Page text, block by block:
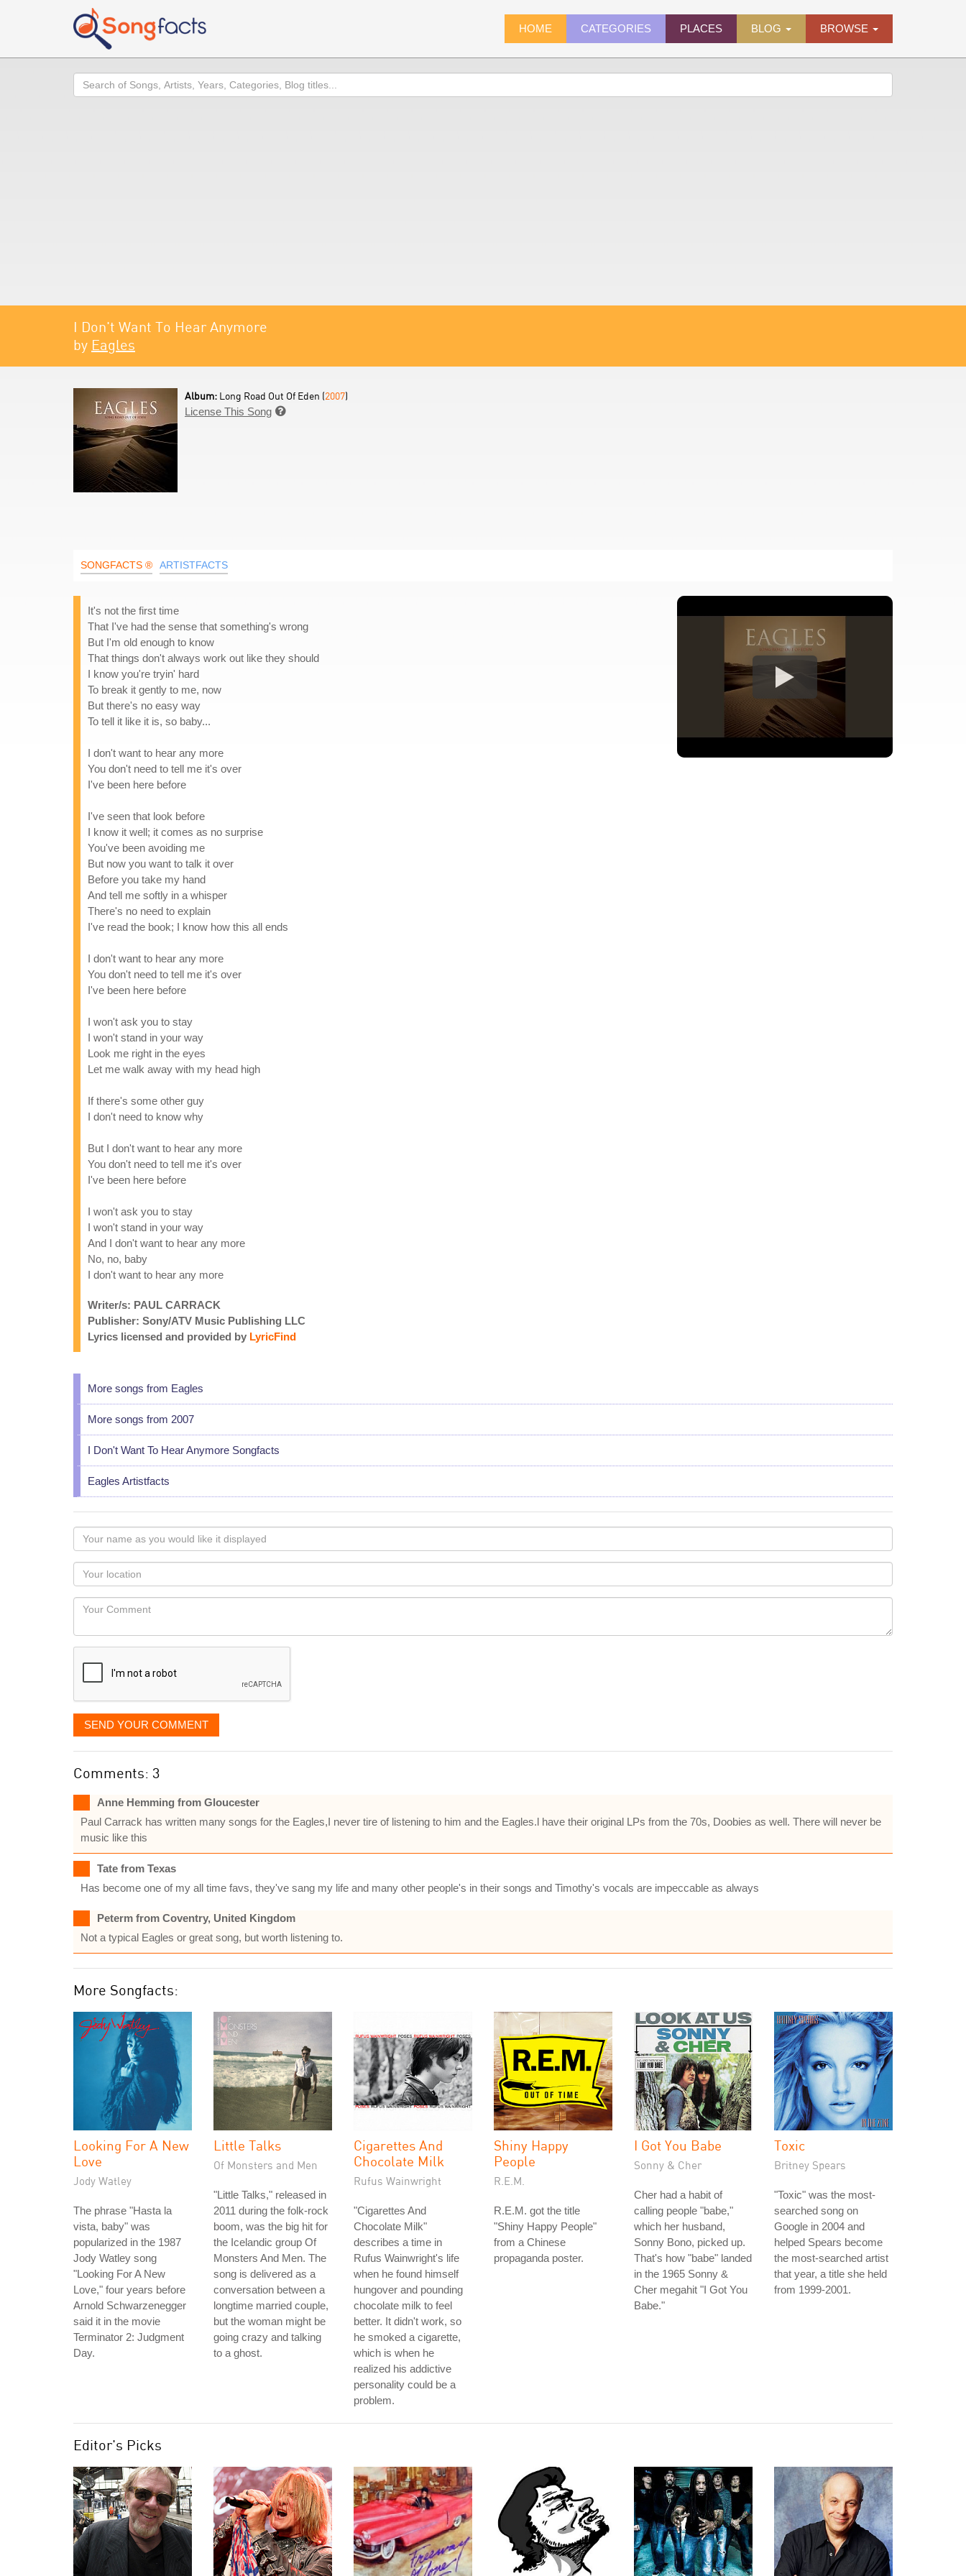
HOME CATEGORIES PLACES BLOG BROWSE
Search
I Don't Want To Hear Anymore
by Eagles
Album: Long Road Out Of Eden (2007)
License This Song 
SONGFACTS ® ARTISTFACTS
It's not the first time
That I've had the sense that something's wrong
But I'm old enough to know
That things don't always work out like they should
I know you're tryin' hard
To break it gently to me, now
But there's no easy way
To tell it like it is, so baby...
I don't want to hear any more
You don't need to tell me it's over
I've been here before
I've seen that look before
I know it well; it comes as no surprise
You've been avoiding me
But now you want to talk it over
Before you take my hand
And tell me softly in a whisper
There's no need to explain
I've read the book; I know how this all ends
I don't want to hear any more
You don't need to tell me it's over
I've been here before
I won't ask you to stay
I won't stand in your way
Look me right in the eyes
Let me walk away with my head high
If there's some other guy
I don't need to know why
But I don't want to hear any more
You don't need to tell me it's over
I've been here before
I won't ask you to stay
I won't stand in your way
And I don't want to hear any more
No, no, baby
I don't want to hear any more
Writer/s: PAUL CARRACK
Publisher: Sony/ATV Music Publishing LLC
Lyrics licensed and provided by LyricFind
More songs from Eagles
More songs from 2007
I Don't Want To Hear Anymore Songfacts
Eagles Artistfacts
Your
name
as
you
would
like
displayed
Your
Locaton
Your
SEND YOUR COMMENT
Comments: 3
Anne Hemming from Gloucester
Paul Carrack has written many songs for the Eagles,I never tire of listening to him and the Eagles.l have their original LPs from the 70s, Doobies as well. There will never be
music like this
Tate from Texas
Has become one of my all time favs, they've sang my life and many other people's in their songs and Timothy's vocals are impeccable as always
Peterm from Coventry, United Kingdom
Not a typical Eagles or great song, but worth listening to.
More Songfacts:
Looking For A New
Love
Jody Watley
The phrase "Hasta la
vista, baby" was
popularized in the 1987
Jody Watley song
"Looking For A New
Love," four years before
Arnold Schwarzenegger
said it in the movie
Terminator 2: Judgment
Day.
Little Talks
Of Monsters and Men
"Little Talks," released in
2011 during the folk-rock
boom, was the big hit for
the Icelandic group Of
Monsters And Men. The
song is delivered as a
conversation between a
longtime married couple,
but the woman might be
going crazy and talking
to a ghost.
Cigarettes And
Chocolate Milk
Rufus Wainwright
"Cigarettes And
Chocolate Milk"
describes a time in
Rufus Wainwright's life
when he found himself
hungover and pounding
chocolate milk to feel
better. It didn't work, so
he smoked a cigarette,
which is when he
realized his addictive
personality could be a
problem.
Shiny Happy
People
R.E.M.
R.E.M. got the title
"Shiny Happy People"
from a Chinese
propaganda poster.
I Got You Babe
Sonny & Cher
Cher had a habit of
calling people "babe,"
which her husband,
Sonny Bono, picked up.
That's how "babe" landed
in the 1965 Sonny &
Cher megahit "I Got You
Babe."
Toxic
Britney Spears
"Toxic" was the most-
searched song on
Google in 2004 and
helped Spears become
the most-searched artist
that year, a title she held
from 1999-2001.
Editor's Picks